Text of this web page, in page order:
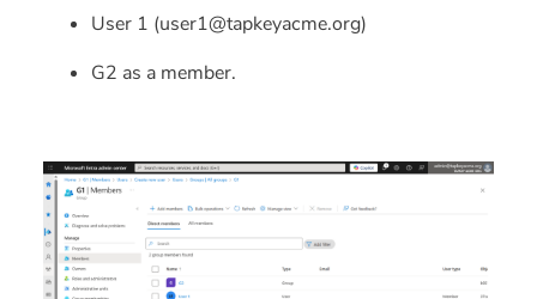
User 1 (user1@tapkeyacme.org)
G2 as a member.